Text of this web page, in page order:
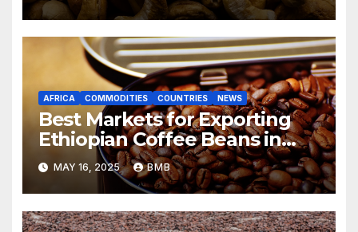
AFRICA COMMODITIES COUNTRIES NEWS
Best Markets for Exporting
Ethiopian Coffee Beans in
South Africa
MAY 16, 2025 BMB